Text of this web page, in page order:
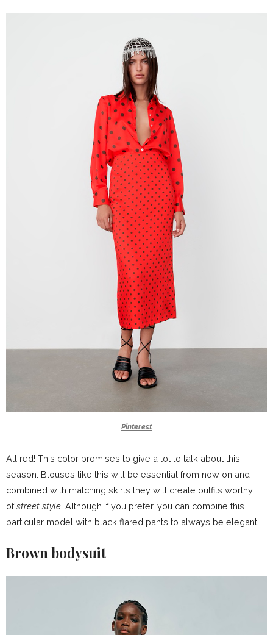
Pinterest
All red! This color promises to give a lot to talk about this
season. Blouses like this will be essential from now on and
combined with matching skirts they will create outfits worthy
ofstreet style. Although if you prefer, you can combine this
particular model with black flared pants to always be elegant.
Brown bodysuit